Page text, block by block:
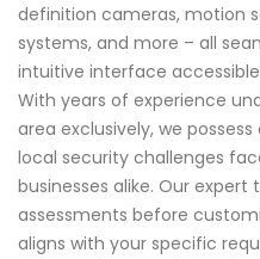
definition cameras, motion
systems, and more – all
intuitive interface
With years of experience
area exclusively, we
local security challenges
businesses alike. Our
assessments before
aligns with your specific